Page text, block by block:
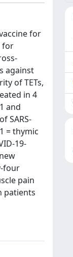
for
for
against
of TETs,
in 4
and
SARS-
= thymic
19-
four
pain
patients